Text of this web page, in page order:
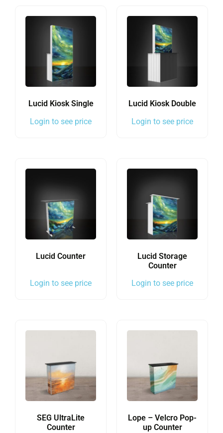
Lucid Kiosk Single
Login to see price
Lucid Kiosk Double
Login to see price
Lucid Counter
Login to see price
Lucid Storage
Counter
Login to see price
SEG UltraLite
Counter
Lope – Velcro Pop-
up Counter